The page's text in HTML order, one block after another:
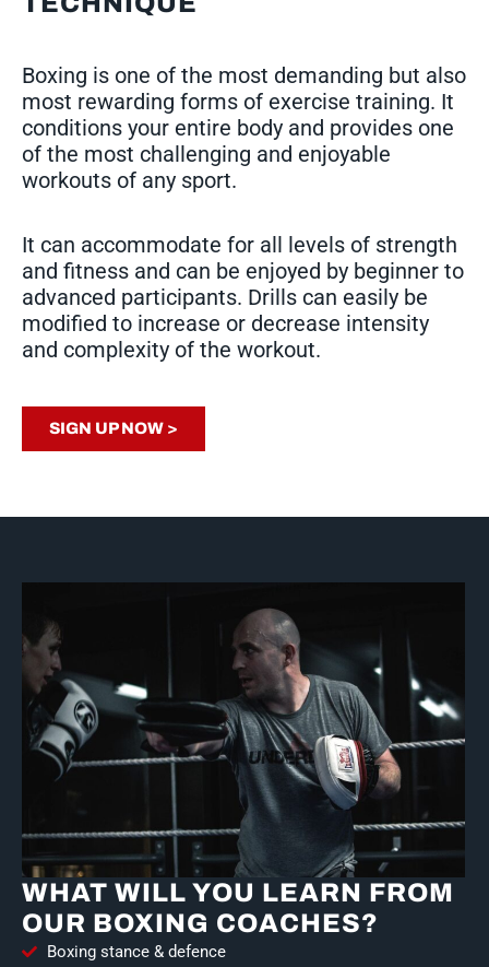
Boxing is one of the most demanding but also
most rewarding forms of exercise training. It
conditions your entire body and provides one
of the most challenging and enjoyable
workouts of any sport.
It can accommodate for all levels of strength
and fitness and can be enjoyed by beginner to
advanced participants. Drills can easily be
modified to increase or decrease intensity
and complexity of the workout.
SIGN UP NOW >
WHAT WILL YOU LEARN FROM
OUR BOXING COACHES?
Boxing stance & defence